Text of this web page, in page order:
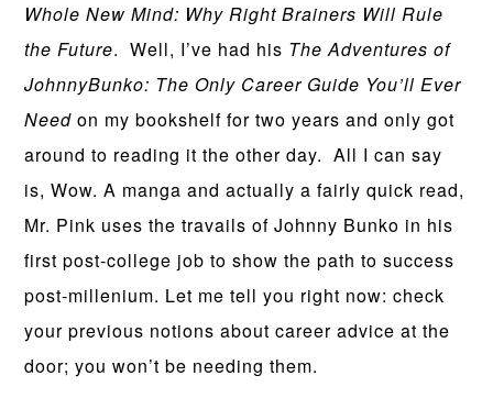
Whole New Mind: Why Right Brainers Will Rule
the Future. Well, I’ve had his The Adventures of
JohnnyBunko: The Only Career Guide You’ll Ever
Need on my bookshelf for two years and only got
around to reading it the other day. All I can say
is, Wow. A manga and actually a fairly quick read,
Mr. Pink uses the travails of Johnny Bunko in his
first post-college job to show the path to success
post-millenium. Let me tell you right now: check
your previous notions about career advice at the
door; you won’t be needing them.